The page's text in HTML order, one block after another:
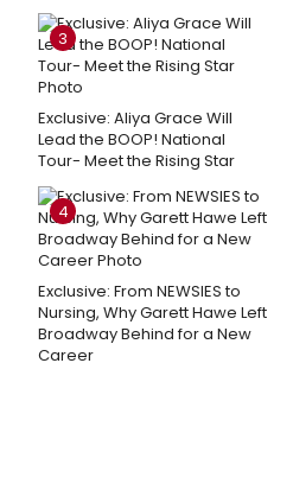
3
Exclusive: Aliya Grace Will
Lead the BOOP! National
Tour- Meet the Rising Star
4
Exclusive: From NEWSIES to
Nursing, Why Garett Hawe Left
Broadway Behind for a New
Career